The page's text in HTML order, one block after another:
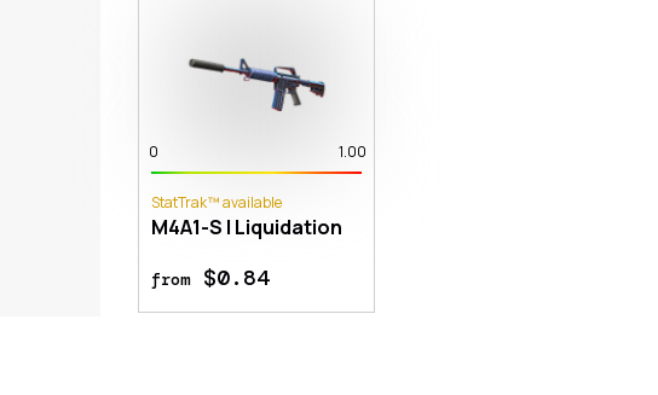
0 1.00
StatTrak™ available
M4A1-S | Liquidation
from$0.84